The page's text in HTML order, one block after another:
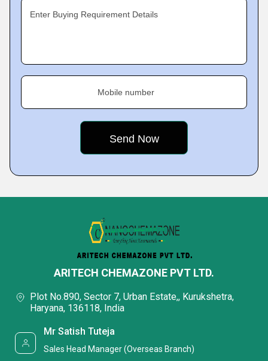
Enter Buying Requirement Details
Mobile number
ARITECH CHEMAZONE PVT LTD.
Plot No.890, Sector 7, Urban Estate,, Kurukshetra,
Haryana, 136118, India
Mr Satish Tuteja
Sales Head Manager (Overseas Branch)